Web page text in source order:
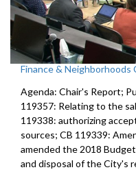
Finance &
Agenda: Chair's Report;
119357: Relating to the
119338: authorizing
sources; CB 119339:
amended the 2018
and disposal of the City's